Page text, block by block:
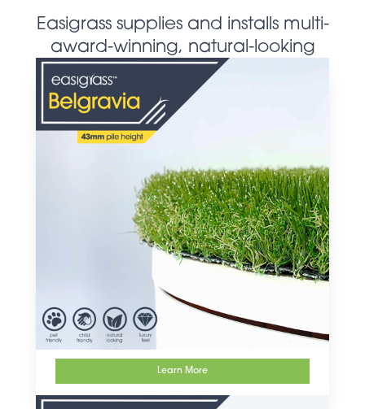
Easigrass supplies and installs multi-
award-winning, natural-looking
artificial grass products
Learn More